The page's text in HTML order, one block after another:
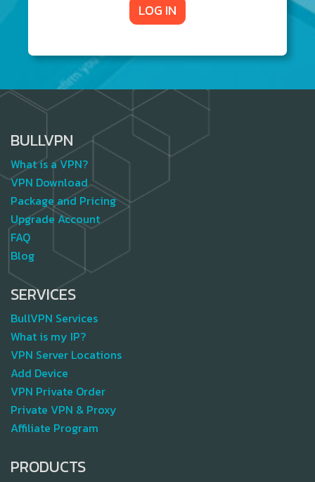
LOG IN
BULLVPN
What is a VPN?
VPN Download
Package and Pricing
Upgrade Account
FAQ
Blog
SERVICES
BullVPN Services
What is my IP?
VPN Server Locations
Add Device
VPN Private Order
Private VPN & Proxy
Affiliate Program
PRODUCTS